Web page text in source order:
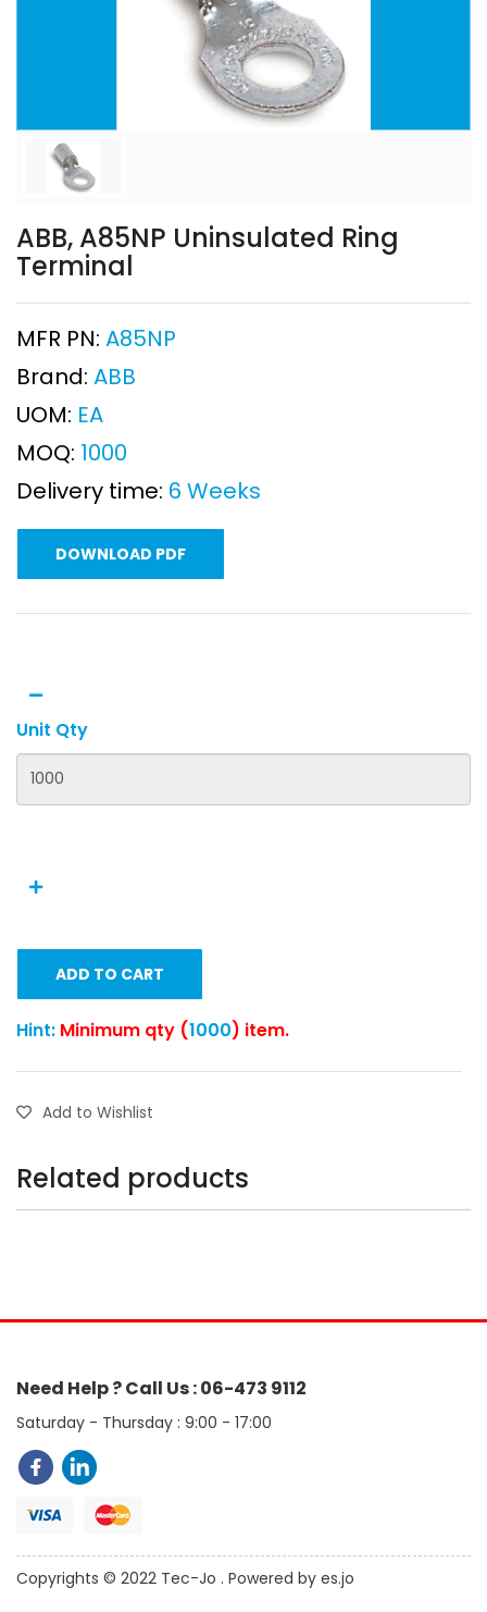
ABB, A85NP Uninsulated Ring
Terminal
MFR PN: A85NP
Brand: ABB
UOM: EA
MOQ: 1000
Delivery time: 6 Weeks
DOWNLOAD PDF
Unit Qty
ADD TO CART
Hint: Minimum qty (1000) item.
Add to Wishlist
Related products
Need Help ? Call Us : 06-473 9112
Saturday - Thursday : 9:00 - 17:00
Copyrights © 2022 Tec-Jo . Powered by es.jo